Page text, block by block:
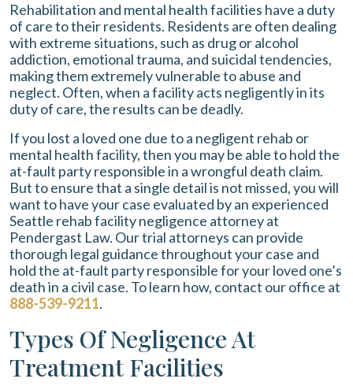
Rehabilitation and mental health facilities have a duty
of care to their residents. Residents are often dealing
with extreme situations, such as drug or alcohol
addiction, emotional trauma, and suicidal tendencies,
making them extremely vulnerable to abuse and
neglect. Often, when a facility acts negligently in its
duty of care, the results can be deadly.
If you lost a loved one due to a negligent rehab or
mental health facility, then you may be able to hold the
at-fault party responsible in a wrongful death claim.
But to ensure that a single detail is not missed, you will
want to have your case evaluated by an experienced
Seattle rehab facility negligence attorney at
Pendergast Law. Our trial attorneys can provide
thorough legal guidance throughout your case and
hold the at-fault party responsible for your loved one’s
death in a civil case. To learn how, contact our office at
888-539-9211.
Types Of Negligence At
Treatment Facilities